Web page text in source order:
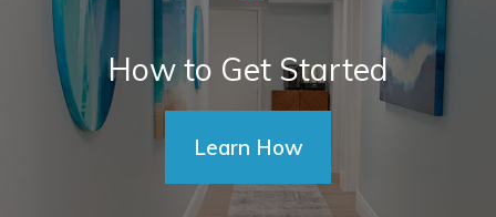
How to Get Started
Learn How